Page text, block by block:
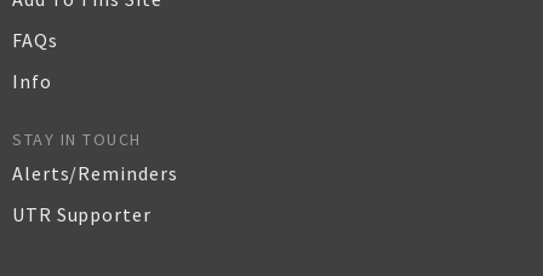
FAQs
Info
STAY IN TOUCH
Alerts/Reminders
UTR Supporter